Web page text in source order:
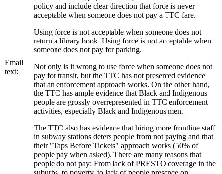
Email
text:
policy and include clear direction that force is never
acceptable when someone does not pay a TTC fare.
Using force is not acceptable when someone does not
return a library book. Using force is not acceptable when
someone does not pay for parking.
Not only is it wrong to use force when someone does not
pay for transit, but the TTC has not presented evidence
that an enforcement approach works. On the other hand,
the TTC has ample evidence that Black and Indigenous
people are grossly overrepresented in TTC enforcement
activities, especially Black and Indigenous men.
The TTC also has evidence that hiring more frontline staff
in subway stations deters people from not paying and that
their "Taps Before Tickets" approach works (50% of
people pay when asked). There are many reasons that
people do not pay: From lack of PRESTO coverage in the
suburbs, to poverty, to lack of people presence on